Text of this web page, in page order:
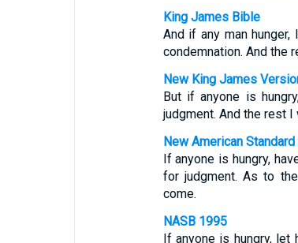
King James Bible
And if any man
condemnation. And the
New King James
But if anyone is
judgment. And the rest
New American
If anyone is hungry,
for judgment. As to
come.
NASB 1995
If anyone is hungry,